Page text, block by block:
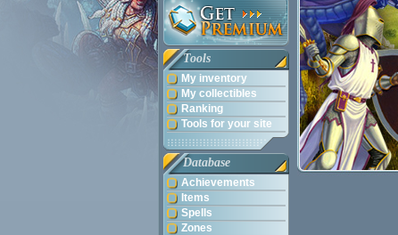
Tools
My inventory
My collectibles
Ranking
Tools for your site
Database
Achievements
Items
Spells
Zones